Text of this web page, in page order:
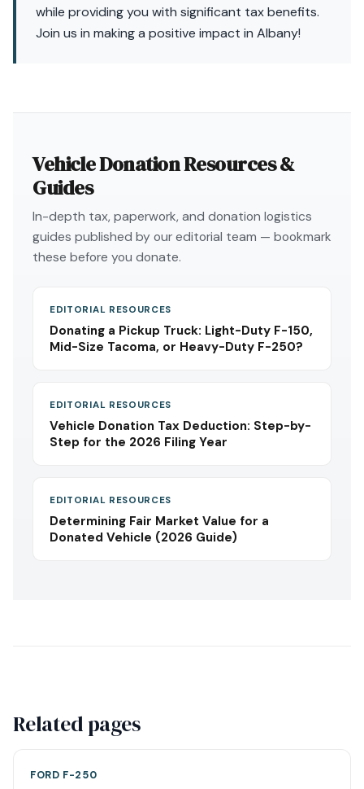
while providing you with significant tax benefits.
Join us in making a positive impact in Albany!
Vehicle Donation Resources &
Guides
In-depth tax, paperwork, and donation logistics
guides published by our editorial team — bookmark
these before you donate.
EDITORIAL RESOURCES
Donating a Pickup Truck: Light-Duty F-150,
Mid-Size Tacoma, or Heavy-Duty F-250?
EDITORIAL RESOURCES
Vehicle Donation Tax Deduction: Step-by-
Step for the 2026 Filing Year
EDITORIAL RESOURCES
Determining Fair Market Value for a
Donated Vehicle (2026 Guide)
Related pages
FORD F-250